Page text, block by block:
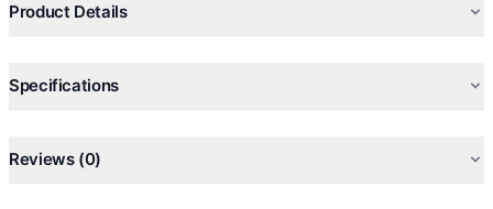
Product Details
Specifications
Reviews (0)